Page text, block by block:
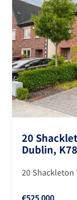
20
Dublin,
20 Shackleton
€525 000